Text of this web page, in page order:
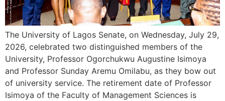
The University of Lagos Senate, on Wednesday, July 29,
2026, celebrated two distinguished members of the
University, Professor Ogorchukwu Augustine Isimoya
and Professor Sunday Aremu Omilabu, as they bow out
of university service. The retirement date of Professor
Isimoya of the Faculty of Management Sciences is